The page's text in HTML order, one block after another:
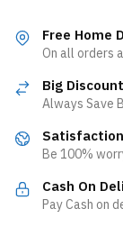
Free Home
On all orders
Big Discount
Always Save
Be 100%
Cash On
Pay Cash on